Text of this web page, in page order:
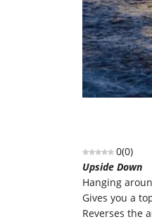
0(0)
Upside Down
Hanging
Gives you a
Reverses the